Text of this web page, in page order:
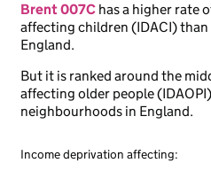
Brent 007C has a higher rate
affecting children (IDACI)
England.
But it is ranked around the
affecting older people
neighbourhoods in England.
Income deprivation affecting: